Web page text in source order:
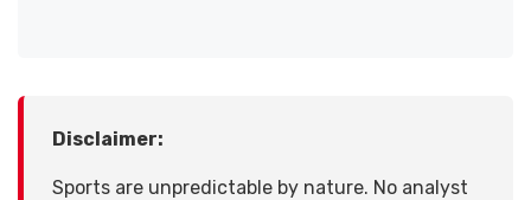
Disclaimer:
Sports are unpredictable by nature. No analyst